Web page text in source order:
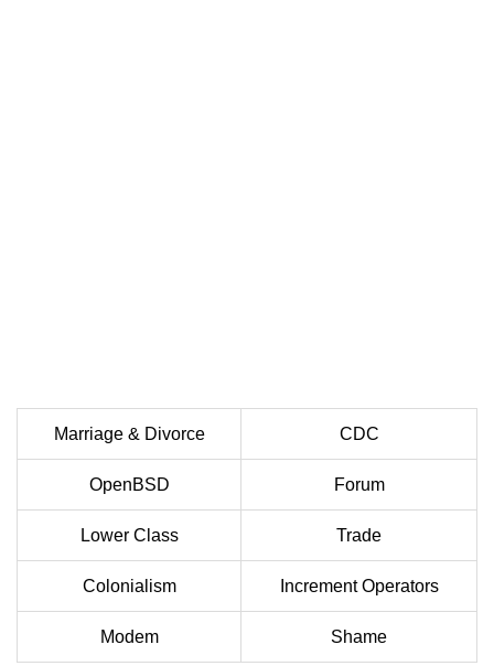
Marriage & Divorce CDC
OpenBSD Forum
Lower Class Trade
Colonialism Increment Operators
Modem Shame